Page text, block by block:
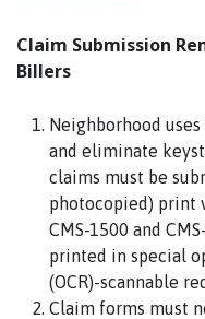
Claim Submission
Billers
Neighborhood
and eliminate
claims must be
photocopied) print
CMS-1500 and
printed in special
(OCR)-scannable
Claim forms must